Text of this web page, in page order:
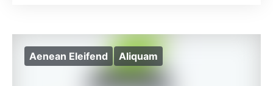
Aenean Eleifend Aliquam